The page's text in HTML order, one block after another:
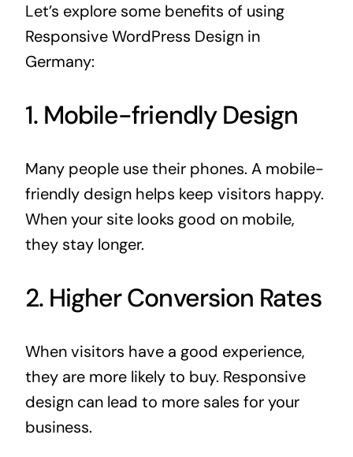
Let’s explore some benefits of using
Responsive WordPress Design in
Germany:
1. Mobile-friendly Design
Many people use their phones. A mobile-
friendly design helps keep visitors happy.
When your site looks good on mobile,
they stay longer.
2. Higher Conversion Rates
When visitors have a good experience,
they are more likely to buy. Responsive
design can lead to more sales for your
business.